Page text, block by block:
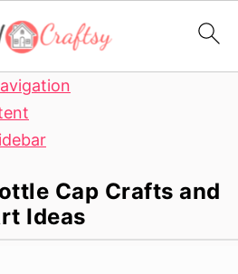
Cap Crafts and
Ideas